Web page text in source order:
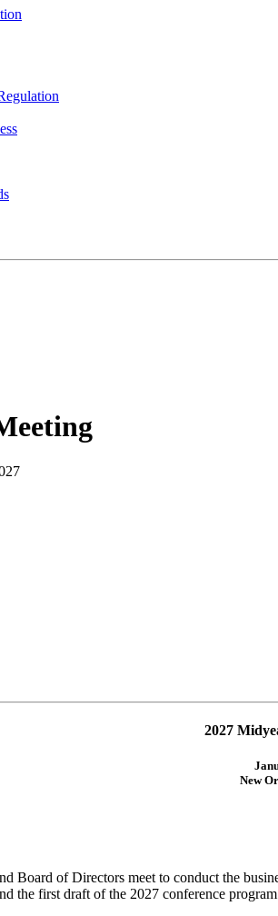
2027
New
Board of Directors meet to conduct the
the first draft of the 2027 conference